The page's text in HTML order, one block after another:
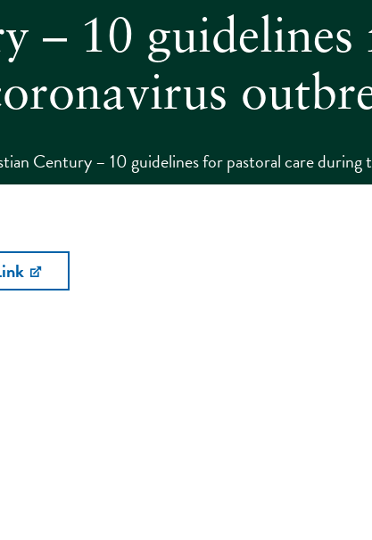
– 10
Century – 10 guidelines for pastoral care during